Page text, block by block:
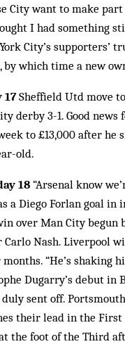
City want to make
I had something
City’s sup­porters’
by which time a new
17Sheffield Utd move
derby 3-1. Good news
to £13,000 after
old.
18“Arsenal know
a Diego Forlan goal
over Man City begun
Carlo Nash. Liverpool
“He’s shaking
Dugarry’s debut in
sent off.
their lead in the First
the foot of the Third